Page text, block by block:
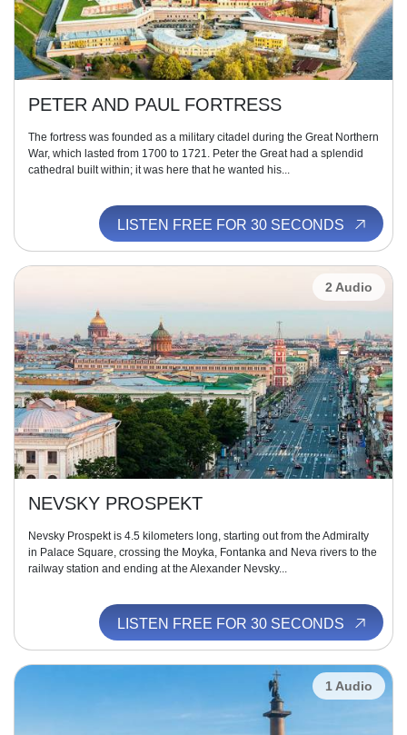
PETER AND PAUL FORTRESS
The fortress was founded as a military citadel during the Great Northern
War, which lasted from 1700 to 1721. Peter the Great had a splendid
cathedral built within; it was here that he wanted his...
LISTEN FREE FOR 30 SECONDS
2 Audio
NEVSKY PROSPEKT
Nevsky Prospekt is 4.5 kilometers long, starting out from the Admiralty
in Palace Square, crossing the Moyka, Fontanka and Neva rivers to the
railway station and ending at the Alexander Nevsky...
LISTEN FREE FOR 30 SECONDS
1 Audio